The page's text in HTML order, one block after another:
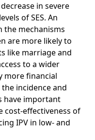
in severe
of SES. An
the mechanisms
are more likely to
like marriage and
to a wider
more financial
incidence and
have important
cost-effectiveness of
IPV in low- and